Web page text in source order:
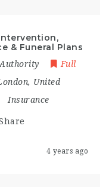
& Funeral Plans
Full
, United
Insurance
4 years ago